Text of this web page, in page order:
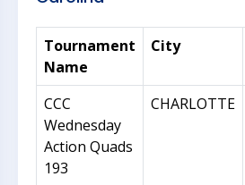
Tournament
Name
City
CCC
Wednesday
Action Quads
193
CHARLOTTE